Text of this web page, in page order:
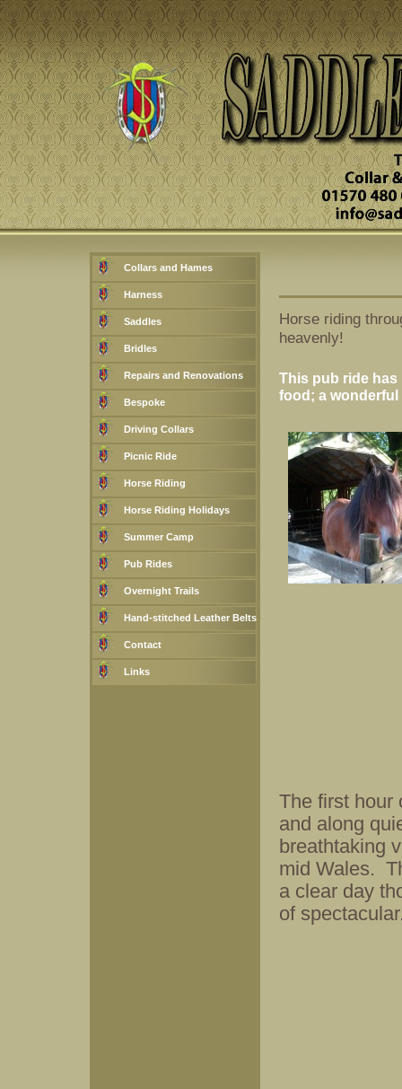
Collars and Hames
Harness
Saddles
Bridles
Repairs and Renovations
Bespoke
Driving Collars
Picnic Ride
Horse Riding
Horse Riding Holidays
Summer Camp
Pub Rides
Overnight Trails
Hand-stitched Leather Belts
Contact
Links
Horse riding
heavenly!
This pub ride has
food; a
The first hour
and along
breathtaking
mid Wales.
a clear day
of